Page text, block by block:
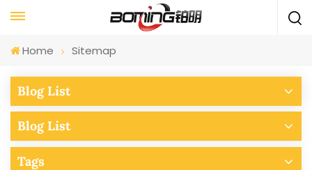
Home Sitemap
Blog List
Blog List
Tags